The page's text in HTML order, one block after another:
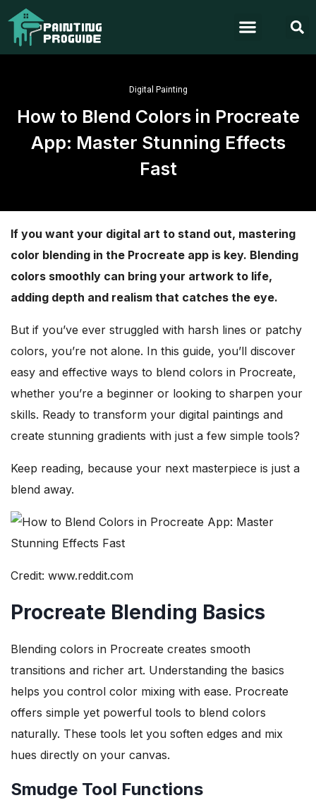
Digital Painting
How to Blend Colors in Procreate
App: Master Stunning Effects
Fast
If you want your digital art to stand out, mastering
color blending in the Procreate app is key. Blending
colors smoothly can bring your artwork to life,
adding depth and realism that catches the eye.
But if you’ve ever struggled with harsh lines or patchy
colors, you’re not alone. In this guide, you’ll discover
easy and effective ways to blend colors in Procreate,
whether you’re a beginner or looking to sharpen your
skills. Ready to transform your digital paintings and
create stunning gradients with just a few simple tools?
Keep reading, because your next masterpiece is just a
blend away.
Credit: www.reddit.com
Procreate Blending Basics
Blending colors in Procreate creates smooth
transitions and richer art. Understanding the basics
helps you control color mixing with ease. Procreate
offers simple yet powerful tools to blend colors
naturally. These tools let you soften edges and mix
hues directly on your canvas.
Smudge Tool Functions